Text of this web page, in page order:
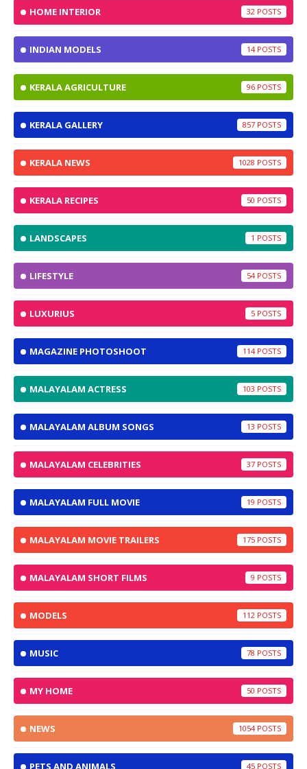
HOME INTERIOR 32
INDIAN MODELS 14
KERALA AGRICULTURE 96
KERALA GALLERY 857
KERALA NEWS 1028
KERALA RECIPES 50
LANDSCAPES 1
LIFESTYLE 54
LUXURIUS 5
MAGAZINE PHOTOSHOOT 114
MALAYALAM ACTRESS 103
MALAYALAM ALBUM SONGS 13
MALAYALAM CELEBRITIES 37
MALAYALAM FULL MOVIE 19
MALAYALAM MOVIE TRAILERS 175
MALAYALAM SHORT FILMS 9
MODELS 112
MUSIC 78
MY HOME 50
NEWS 1054
PETS AND ANIMALS 45